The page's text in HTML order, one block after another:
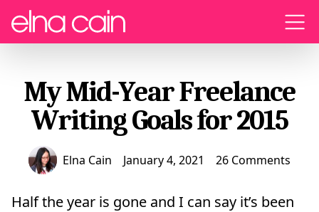
Menu
My Mid-Year Freelance
Writing Goals for 2015
Elna Cain January 4, 2021 26 Comments
Half the year is gone and I can say it’s been